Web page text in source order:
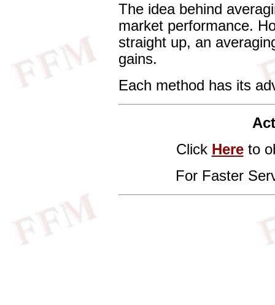
The idea behind
market performance.
straight up, an
gains.
Each method has its
Click Hereto
For Faster